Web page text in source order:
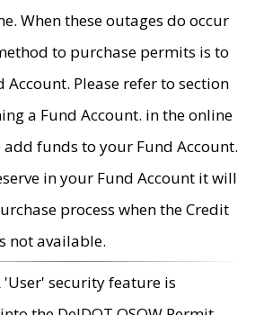
When these outages do occur
to purchase permits is to
Account. Please refer to section
a Fund Account. in the online
add funds to your Fund Account.
in your Fund Account it will
process when the Credit
not available.
'User' security feature is